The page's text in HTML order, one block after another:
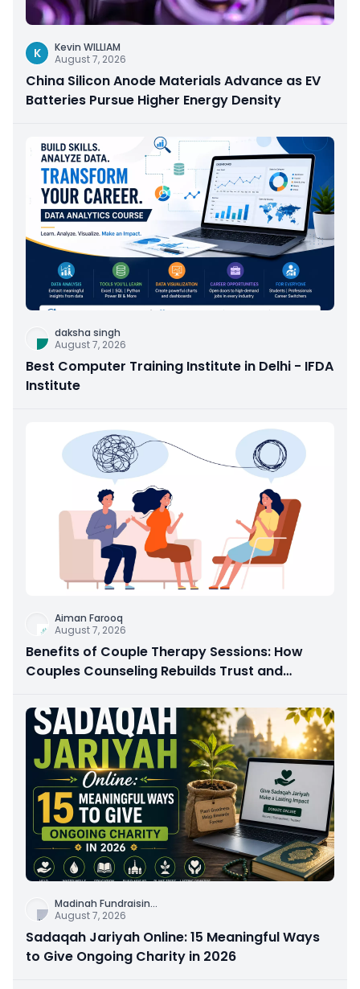
K
Kevin WILLIAM
August 7, 2026
China Silicon Anode Materials Advance as EV
Batteries Pursue Higher Energy Density
daksha singh
August 7, 2026
Best Computer Training Institute in Delhi - IFDA
Institute
Aiman Farooq
August 7, 2026
Benefits of Couple Therapy Sessions: How
Couples Counseling Rebuilds Trust and
Madinah Fundraisin...
August 7, 2026
Sadaqah Jariyah Online: 15 Meaningful Ways
to Give Ongoing Charity in 2026